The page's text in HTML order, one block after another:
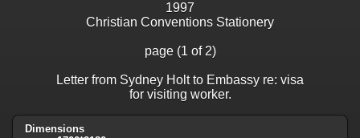
1997
Christian Conventions Stationery
page (1 of 2)
Letter from Sydney Holt to Embassy re: visa
for visiting worker.
Dimensions